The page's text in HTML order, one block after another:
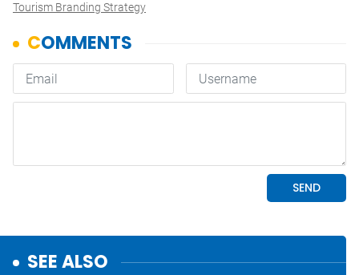
Tourism Branding Strategy
SEE ALSO